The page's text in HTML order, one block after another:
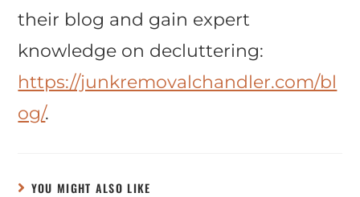
their blog and gain expert
knowledge on decluttering:
https://junkremovalchandler.com/bl
og/.
YOU MIGHT ALSO LIKE